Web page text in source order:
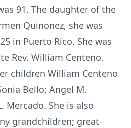
91. The daughter of the
Quinonez, she was
in Puerto Rico. She was
Rev. William Centeno.
children William Centeno
Bello; Angel M.
Mercado. She is also
grandchildren; great-